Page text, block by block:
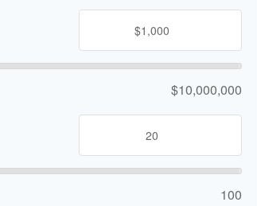
$10,000,000
100